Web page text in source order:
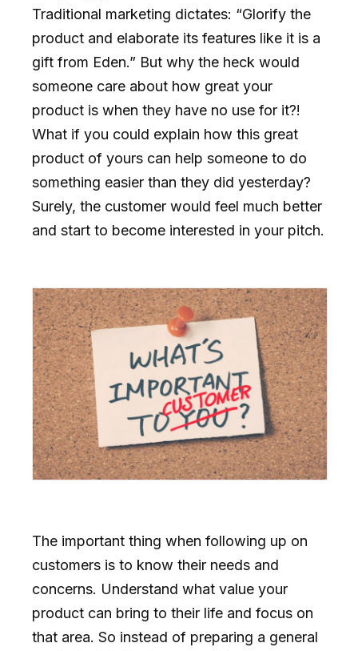
Traditional marketing dictates: “Glorify the
product and elaborate its features like it is a
gift from Eden.” But why the heck would
someone care about how great your
product is when they have no use for it?!
What if you could explain how this great
product of yours can help someone to do
something easier than they did yesterday?
Surely, the customer would feel much better
and start to become interested in your pitch.
The important thing when following up on
customers is to know their needs and
concerns. Understand what value your
product can bring to their life and focus on
that area. So instead of preparing a general